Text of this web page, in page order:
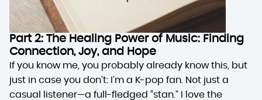
Part 2: The Healing Power of Music: Finding
Connection, Joy, and Hope
If you know me, you probably already know this, but
just in case you don’t: I’m a K-pop fan. Not just a
casual listener—a full-fledged “stan.” I love the